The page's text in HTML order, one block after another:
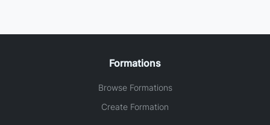
Formations
Browse Formations
Create Formation